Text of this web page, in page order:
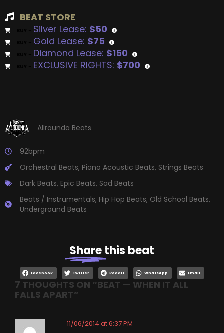
BEAT STORE
Silver Lease: $50
Gold Lease: $75
Diamond Lease: $150
EXCLUSIVE RIGHTS: $700
Allrounda Beats
92bpm
Orchestral Beats,Piano Acoustic Beats,Strings Beats
Dark Beats,Epic Beats,Sad Beats
Beats / Instrumentals, Hip Hop Beats, Old School Beats,
Underground Beats
Sharethis beat
Facebook Twitter Reddit WhatsApp Email
7 THOUGHTS ON “BEAT — WHEN IT ALL
FALLS APART”
11/06/2014 at 6:37 PM